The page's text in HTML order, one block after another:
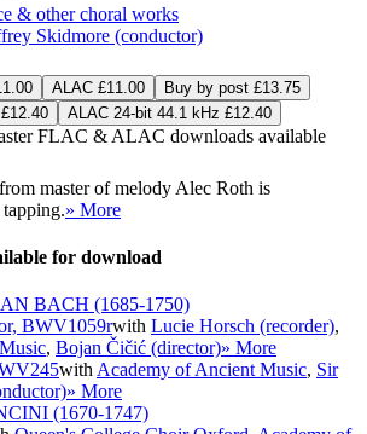
& other choral works
Skidmore (conductor)
ALAC £11.00
Buy by post £13.75
ALAC 24-bit 44.1 kHz £12.40
FLAC & ALAC downloads available
master of melody Alec Roth is
tapping.» More
for download
BACH (1685-1750)
BWV1059rwith Lucie Horsch (recorder),
, Bojan Čičić (director)» More
with Academy of Ancient Music, Sir
» More
(1670-1747)